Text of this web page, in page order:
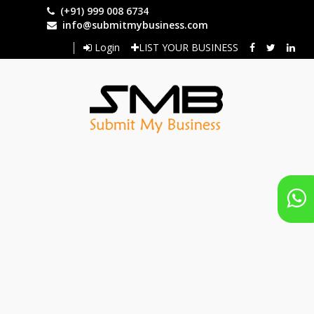
(+91) 999 008 6734
info@submitmybusiness.com
Login
LIST YOUR BUSINESS